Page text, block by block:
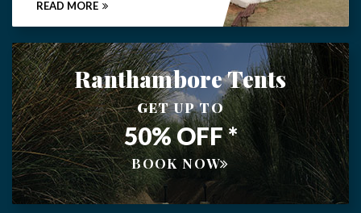
READ MORE
Ranthambore Tents
GET UP TO
50% OFF *
BOOK NOW